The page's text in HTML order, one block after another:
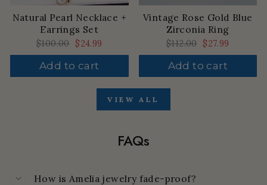
Natural Pearl Necklace +
Earrings Set
Regular
price
$100.00 Sale
price
$24.99
Add to cart
Vintage Rose Gold Blue
Zirconia Ring
Regular
price
$112.00 Sale
price
$27.99
Add to cart
VIEW ALL
FAQs
How is Amelia jewelry fade-proof?